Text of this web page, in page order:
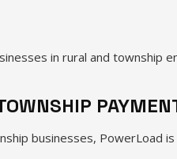
in rural and
businesses, PowerLoad